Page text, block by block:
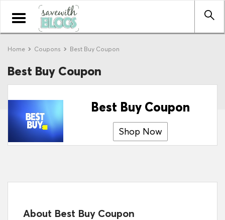
Toggle
navigation
Home Coupons Best Buy Coupon
Best Buy Coupon
Best Buy Coupon
Shop Now
About Best Buy Coupon